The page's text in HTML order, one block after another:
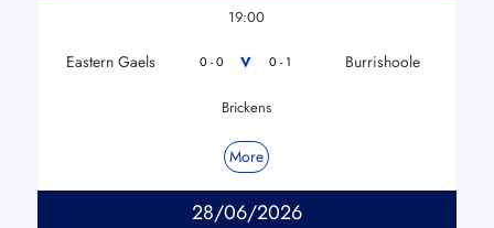
19:00
Eastern Gaels 0 - 0 V 0 - 1 Burrishoole
Brickens
More
28/06/2026